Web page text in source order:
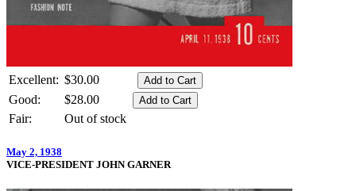
Excellent: $30.00
Good:
$28.00
Fair:
Out of stock
May 2, 1938
VICE-PRESIDENT JOHN GARNER